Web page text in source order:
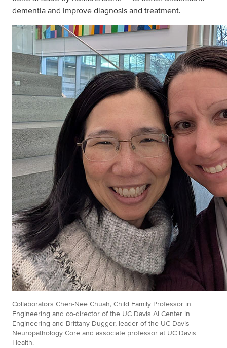
dementia and improve diagnosis and treatment.
Collaborators Chen-Nee Chuah, Child Family Professor in
Engineering and co-director of the UC Davis AI Center in
Engineering and Brittany Dugger, leader of the UC Davis
Neuropathology Core and associate professor at UC Davis
Health.